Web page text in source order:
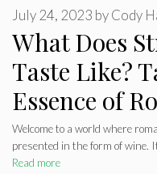
What Does
Taste Like?
Essence of
July 24, 2023 byCody
Welcome to a world where
presented in the form of wine.
Read more